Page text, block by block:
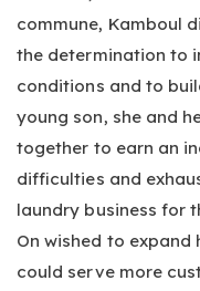
commune, Kamboul
the determination to
conditions and to
young son, she and
together to earn an
difficulties and
laundry business for
On wished to expand
could serve more